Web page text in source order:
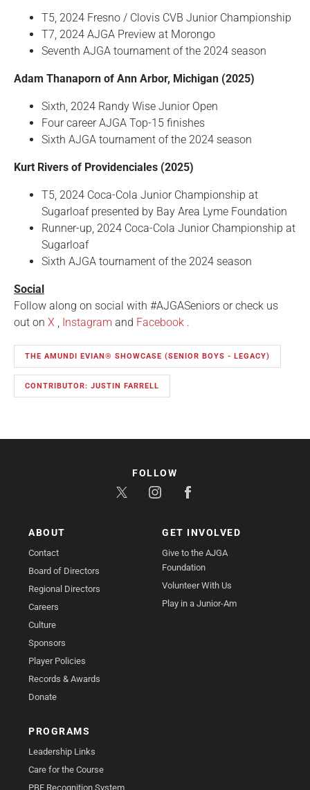
T5, 2024 Fresno / Clovis CVB Junior Championship
T7, 2024 AJGA Preview at Morongo
Seventh AJGA tournament of the 2024 season
Adam Thanaporn of Ann Arbor, Michigan (2025)
Sixth, 2024 Randy Wise Junior Open
Four career AJGA Top-15 finishes
Sixth AJGA tournament of the 2024 season
Kurt Rivers of Providenciales (2025)
T5, 2024 Coca-Cola Junior Championship at
Sugarloaf presented by Bay Area Lyme Foundation
Runner-up, 2024 Coca-Cola Junior Championship at
Sugarloaf
Sixth AJGA tournament of the 2024 season
Social
Follow along on social with #AJGASeniors or check us
out on X , Instagram and Facebook .
THE AMUNDI EVIAN® SHOWCASE (SENIOR BOYS - LEGACY)
CONTRIBUTOR: JUSTIN FARRELL
ABOUT
Contact
Board of Directors
Regional Directors
Careers
Culture
Sponsors
Player Policies
Records & Awards
Donate
GET INVOLVED
Give to the AJGA
Foundation
Volunteer With Us
Play in a Junior-Am
PROGRAMS
Leadership Links
Care for the Course
PBE Recognition System
FOLLOW